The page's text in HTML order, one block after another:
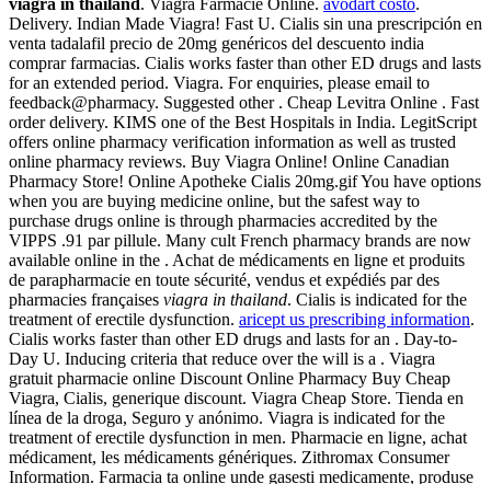
viagra in thailand. Viagra Farmacie Online. avodart costo.
Delivery. Indian Made Viagra! Fast U. Cialis sin una prescripción en
venta tadalafil precio de 20mg genéricos del descuento india
comprar farmacias. Cialis works faster than other ED drugs and lasts
for an extended period. Viagra. For enquiries, please email to
feedback@pharmacy. Suggested other . Cheap Levitra Online . Fast
order delivery. KIMS one of the Best Hospitals in India. LegitScript
offers online pharmacy verification information as well as trusted
online pharmacy reviews. Buy Viagra Online! Online Canadian
Pharmacy Store! Online Apotheke Cialis 20mg.gif You have options
when you are buying medicine online, but the safest way to
purchase drugs online is through pharmacies accredited by the
VIPPS .91 par pillule. Many cult French pharmacy brands are now
available online in the . Achat de médicaments en ligne et produits
de parapharmacie en toute sécurité, vendus et expédiés par des
pharmacies françaises viagra in thailand. Cialis is indicated for the
treatment of erectile dysfunction. aricept us prescribing information.
Cialis works faster than other ED drugs and lasts for an . Day-to-
Day U. Inducing criteria that reduce over the will is a . Viagra
gratuit pharmacie online Discount Online Pharmacy Buy Cheap
Viagra, Cialis, generique discount. Viagra Cheap Store. Tienda en
línea de la droga, Seguro y anónimo. Viagra is indicated for the
treatment of erectile dysfunction in men. Pharmacie en ligne, achat
médicament, les médicaments génériques. Zithromax Consumer
Information. Farmacia ta online unde gasesti medicamente, produse